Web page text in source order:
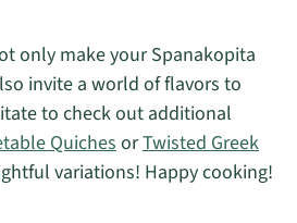
only make your Spanakopita
invite a world of flavors to
to check out additional
QuichesorTwisted Greek
variations! Happy cooking!